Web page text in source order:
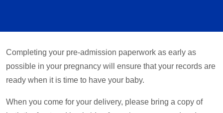
Completing your pre-admission paperwork as early as
possible in your pregnancy will ensure that your records are
ready when it is time to have your baby.
When you come for your delivery, please bring a copy of